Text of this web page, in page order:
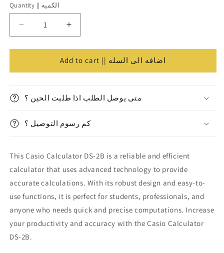
Quantity
الكميه
Quantity || الكميه
Decrease
quantity
for
Calculator
Increase
quantity
for
Casio
Calculator
Add to cart || اضافه الى السله
متى يوصل الطلب اذا طلبت الحين ؟
كم رسوم التوصيل ؟
This Casio Calculator DS-2B is a reliable and efficient
calculator that uses advanced technology to provide
accurate calculations. With its robust design and easy-to-
use functions, it is perfect for students, professionals, and
anyone who needs quick and precise computations. Increase
your productivity and accuracy with the Casio Calculator
DS-2B.